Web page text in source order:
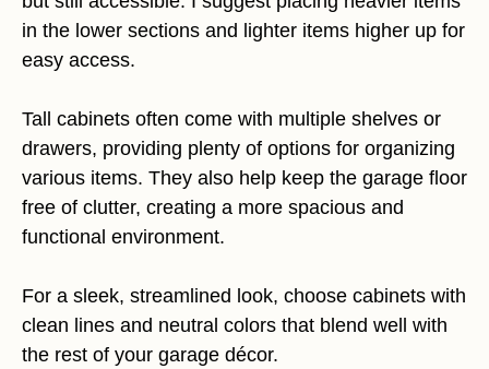
in the lower sections and lighter items higher up for
easy access.
Tall cabinets often come with multiple shelves or
drawers, providing plenty of options for organizing
various items. They also help keep the garage floor
free of clutter, creating a more spacious and
functional environment.
For a sleek, streamlined look, choose cabinets with
clean lines and neutral colors that blend well with
the rest of your garage décor.